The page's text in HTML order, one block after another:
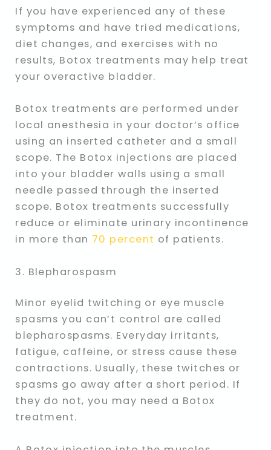
If you have experienced any of these
symptoms and have tried medications,
diet changes, and exercises with no
results, Botox treatments may help treat
your overactive bladder.
Botox treatments are performed under
local anesthesia in your doctor’s office
using an inserted catheter and a small
scope. The Botox injections are placed
into your bladder walls using a small
needle passed through the inserted
scope. Botox treatments successfully
reduce or eliminate urinary incontinence
in more than 70 percent of patients.
3. Blepharospasm
Minor eyelid twitching or eye muscle
spasms you can’t control are called
blepharospasms. Everyday irritants,
fatigue, caffeine, or stress cause these
contractions. Usually, these twitches or
spasms go away after a short period. If
they do not, you may need a Botox
treatment.